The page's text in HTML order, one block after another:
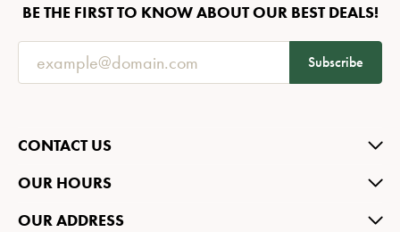
BE THE FIRST TO KNOW ABOUT OUR BEST DEALS!
Subscribe
CONTACT US
OUR HOURS
OUR ADDRESS